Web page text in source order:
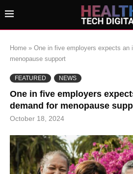
Home » One in five employers expects an
menopause support
FEATURED NEWS
One in five employers
demand for menopause
October 18, 2024